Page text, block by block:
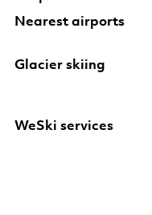
Nearest airports
Glacier skiing
WeSki services